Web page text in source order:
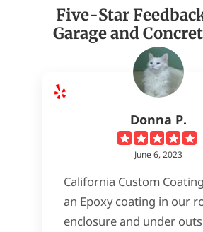
Five-Star
Garage and
Donna P.
June 6, 2023
California Custom
an Epoxy coating in our
enclosure and under